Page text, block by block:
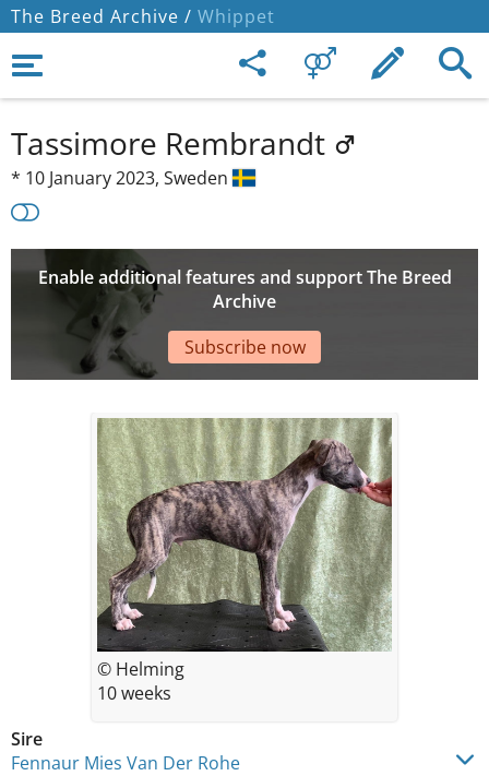
The Breed Archive / Whippet
Tassimore Rembrandt
* 10 January 2023, Sweden
Enable additional features and support The Breed
Archive
Subscribe now
Sire
Fennaur Mies Van Der Rohe
© Helming
10 weeks